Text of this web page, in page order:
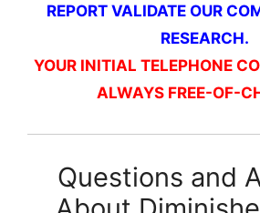
REPORT VALIDATE OUR
RESEARCH.
YOUR INITIAL TELEPHONE
ALWAYS FREE-OF-
Questions and